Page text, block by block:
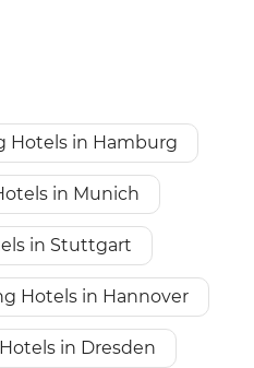
Hotels in Hamburg
in Munich
in Stuttgart
Hotels in Hannover
in Dresden